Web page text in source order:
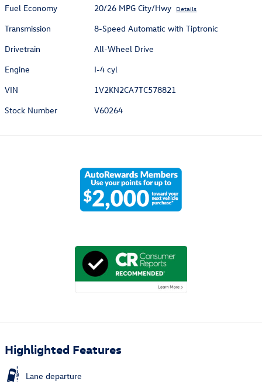
Fuel Economy
20/26 MPG City/Hwy Details
Transmission
8-Speed Automatic with Tiptronic
Drivetrain
All-Wheel Drive
Engine
I-4 cyl
VIN
1V2KN2CA7TC578821
Stock Number
V60264
Highlighted Features
Lane departure